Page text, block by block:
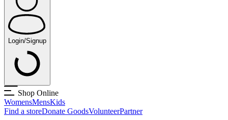
Login/Signup
Shop Online
WomensMensKids
Find a storeDonate GoodsVolunteerPartner